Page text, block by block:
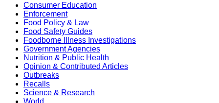
Consumer Education
Enforcement
Food Policy & Law
Food Safety Guides
Foodborne Illness Investigations
Government Agencies
Nutrition & Public Health
Opinion & Contributed Articles
Outbreaks
Recalls
Science & Research
World